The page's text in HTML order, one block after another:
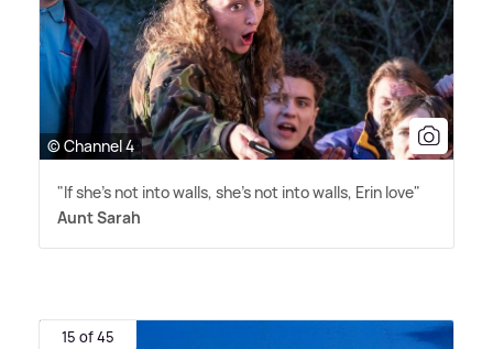
© Channel 4
"If she's not into walls, she's not into walls, Erin love"
Aunt Sarah
15 of 45